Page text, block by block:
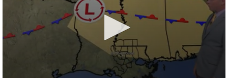
TRUEVIEW LOCAL RADAR